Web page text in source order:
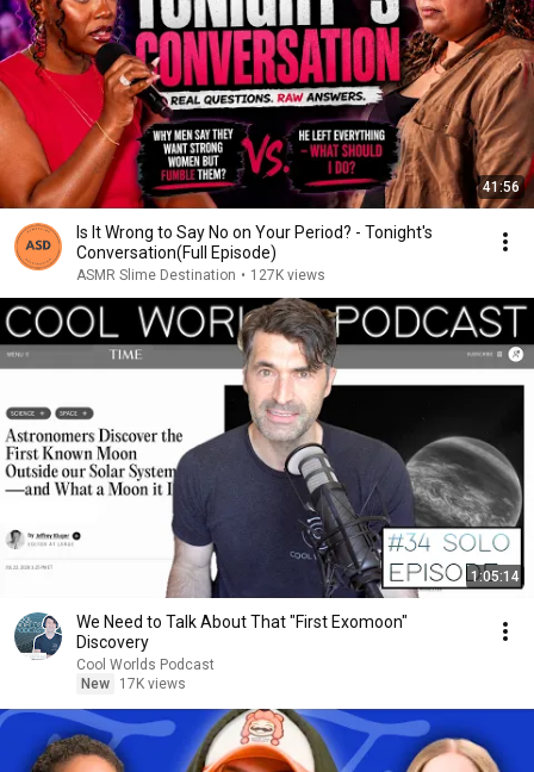
41:56
Is It Wrong to Say No on Your Period? - Tonight's
Conversation(Full Episode)
ASMR Slime Destination • 127K views
1:05:14
We Need to Talk About That "First Exomoon"
Discovery
Cool Worlds Podcast
New
17K views